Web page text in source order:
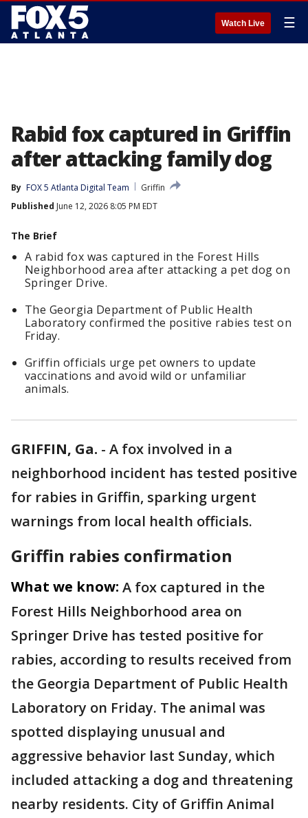
Watch Live ☰
Rabid fox captured in Griffin
after attacking family dog
By FOX 5 Atlanta Digital Team
Griffin
Published June 12, 2026 8:05 PM EDT
The Brief
A rabid fox was captured in the Forest Hills
Neighborhood area after attacking a pet dog on
Springer Drive.
The Georgia Department of Public Health
Laboratory confirmed the positive rabies test on
Friday.
Griffin officials urge pet owners to update
vaccinations and avoid wild or unfamiliar
animals.
GRIFFIN, Ga. - A fox involved in a
neighborhood incident has tested positive
for rabies in Griffin, sparking urgent
warnings from local health officials.
Griffin rabies confirmation
What we know: A fox captured in the
Forest Hills Neighborhood area on
Springer Drive has tested positive for
rabies, according to results received from
the Georgia Department of Public Health
Laboratory on Friday. The animal was
spotted displaying unusual and
aggressive behavior last Sunday, which
included attacking a dog and threatening
nearby residents. City of Griffin Animal